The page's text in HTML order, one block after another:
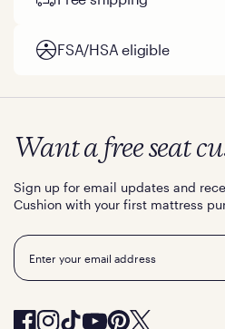
FSA/HSA eligible
Want a free seat
Sign up for email updates and
Cushion with your first mattress
Email